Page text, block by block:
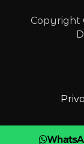
Copyright